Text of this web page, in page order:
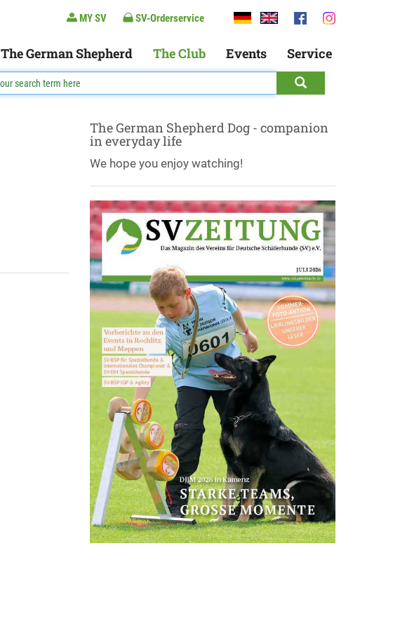
MY SV SV-Orderservice
The German Shepherd The Club Events Service
The German Shepherd Dog - companion
in everyday life
We hope you enjoy watching!